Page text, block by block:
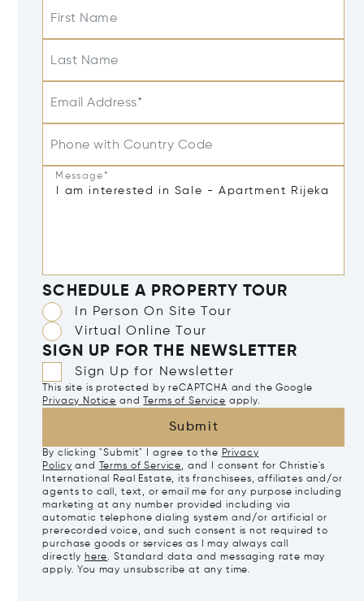
First Name
Last Name
Email Address*
Phone with Country Code
Message*
SCHEDULE A PROPERTY TOUR
In Person On Site Tour
Virtual Online Tour
SIGN UP FOR THE NEWSLETTER
Sign Up for Newsletter
This site is protected by reCAPTCHA and the Google
Privacy Notice and Terms of Service apply.
Submit
By clicking "Submit" I agree to the Privacy
Policy and Terms of Service, and I consent for Christie's
International Real Estate, its franchisees, affiliates and/or
agents to call, text, or email me for any purpose including
marketing at any number provided including via
automatic telephone dialing system and/or artificial or
prerecorded voice, and such consent is not required to
purchase goods or services as I may always call
directly here. Standard data and messaging rate may
apply. You may unsubscribe at any time.